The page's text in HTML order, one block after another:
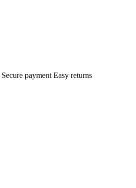
Secure payment Easy returns